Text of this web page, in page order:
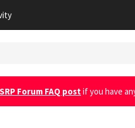
SRP Forum FAQ postif you have